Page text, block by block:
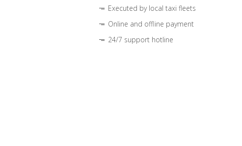
Executed by local taxi fleets
Online and offline payment
24/7 support hotline